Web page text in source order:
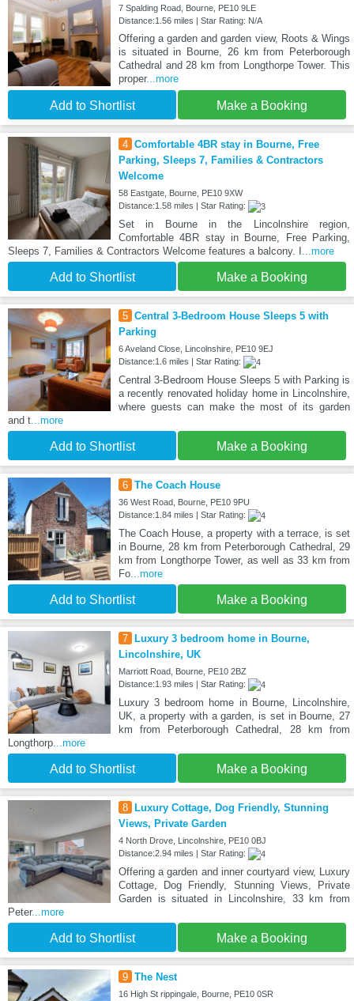
7 Spalding Road, Bourne, PE10 9LE
Distance:1.56 miles | Star Rating: N/A
Offering a garden and garden view, Roots & Wings
is situated in Bourne, 26 km from Peterborough
Cathedral and 28 km from Longthorpe Tower. This
proper...more
Add to Shortlist Make a Booking
4 Comfortable 4BR stay in Bourne, Free
Parking, Sleeps 7, Families & Contractors
Welcome
58 Eastgate, Bourne, PE10 9XW
Distance:1.58 miles | Star Rating:
Set in Bourne in the Lincolnshire region,
Comfortable 4BR stay in Bourne, Free Parking,
Sleeps 7, Families & Contractors Welcome features a balcony. I ...more
Add to Shortlist Make a Booking
5 Central 3-Bedroom House Sleeps 5 with
Parking
6 Aveland Close, Lincolnshire, PE10 9EJ
Distance:1.6 miles | Star Rating:
Central 3-Bedroom House Sleeps 5 with Parking is
a recently renovated holiday home in Lincolnshire,
where guests can make the most of its garden
and t...more
Add to Shortlist Make a Booking
6 The Coach House
36 West Road, Bourne, PE10 9PU
Distance:1.84 miles | Star Rating:
The Coach House, a property with a terrace, is set
in Bourne, 28 km from Peterborough Cathedral, 29
km from Longthorpe Tower, as well as 33 km from
Fo...more
Add to Shortlist Make a Booking
7
Luxury 3 bedroom home in Bourne,
Lincolnshire, UK
Marriott Road, Bourne, PE10 2BZ
Distance:1.93 miles | Star Rating:
Luxury 3 bedroom home in Bourne, Lincolnshire,
UK, a property with a garden, is set in Bourne, 27
km from Peterborough Cathedral, 28 km from
Longthorp...more
Add to Shortlist Make a Booking
8
Luxury Cottage, Dog Friendly, Stunning
Views, Private Garden
4 North Drove, Lincolnshire, PE10 0BJ
Distance:2.94 miles | Star Rating:
Offering a garden and inner courtyard view, Luxury
Cottage, Dog Friendly, Stunning Views, Private
Garden is situated in Lincolnshire, 33 km from
Peter...more
Add to Shortlist Make a Booking
9 The Nest
16 High St rippingale, Bourne, PE10 0SR